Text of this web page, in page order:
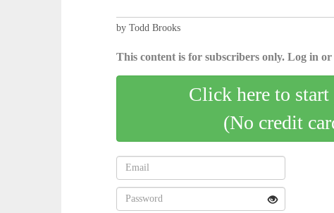
by Todd Brooks
This content is for subscribers only. Log in
Click here to
(No credit